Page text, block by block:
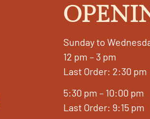
Sunday to
12 pm – 3 pm
Last Order: 2:30 pm
5:30 pm – 10:00 pm
Last Order: 9:15 pm